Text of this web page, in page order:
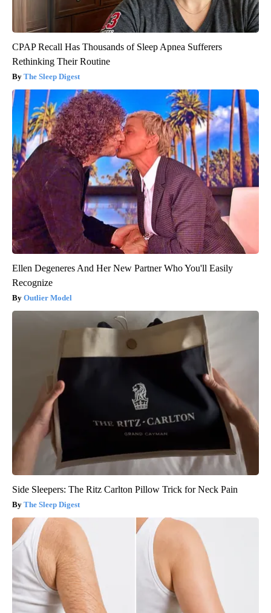
CPAP Recall Has Thousands of Sleep Apnea Sufferers
Rethinking Their Routine
The Sleep Digest
Ellen Degeneres And Her New Partner Who You'll Easily
Recognize
Outlier Model
Side Sleepers: The Ritz Carlton Pillow Trick for Neck Pain
The Sleep Digest